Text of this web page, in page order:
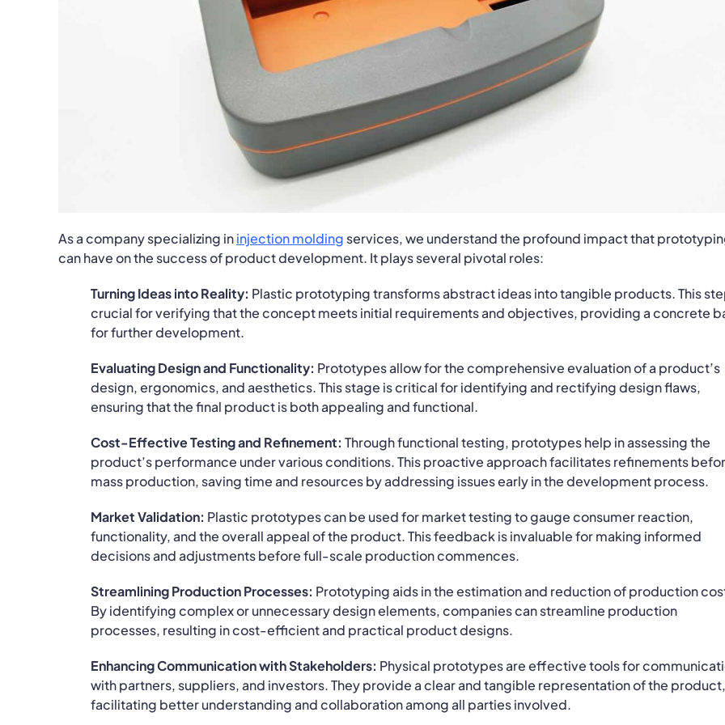
As a company specializing ininjection molding services, we understand the profound impact that
can have on the success of product development. It plays several pivotal roles:
Turning Ideas into Reality: Plastic prototyping transforms abstract ideas into tangible products. This
crucial for verifying that the concept meets initial requirements and objectives, providing a concrete
for further development.
Evaluating Design and Functionality: Prototypes allow for the comprehensive evaluation of a product’s
design, ergonomics, and aesthetics. This stage is critical for identifying and rectifying design flaws,
ensuring that the final product is both appealing and functional.
Cost-Effective Testing and Refinement: Through functional testing, prototypes help in assessing the
product’s performance under various conditions. This proactive approach facilitates refinements
mass production, saving time and resources by addressing issues early in the development process.
Market Validation: Plastic prototypes can be used for market testing to gauge consumer reaction,
functionality, and the overall appeal of the product. This feedback is invaluable for making informed
decisions and adjustments before full-scale production commences.
Streamlining Production Processes: Prototyping aids in the estimation and reduction of production
By identifying complex or unnecessary design elements, companies can streamline production
processes, resulting in cost-efficient and practical product designs.
Enhancing Communication with Stakeholders: Physical prototypes are effective tools for
with partners, suppliers, and investors. They provide a clear and tangible representation of the product,
facilitating better understanding and collaboration among all parties involved.